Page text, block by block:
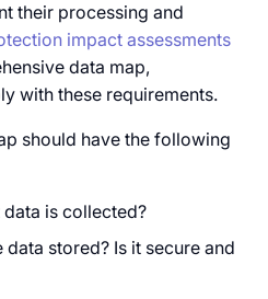
their processing and
impact assessments
data map,
with these requirements.
should have the following
is collected?
data stored? Is it secure and